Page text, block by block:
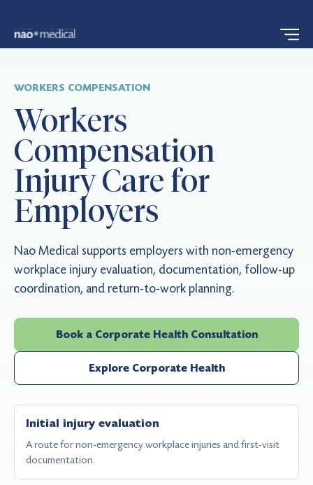
WORKERS COMPENSATION
Workers
Compensation
Injury Care for
Employers
Nao Medical supports employers with non-emergency
workplace injury evaluation, documentation, follow-up
coordination, and return-to-work planning.
Book a Corporate Health Consultation
Explore Corporate Health
Initial injury evaluation
A route for non-emergency workplace injuries and first-visit
documentation.